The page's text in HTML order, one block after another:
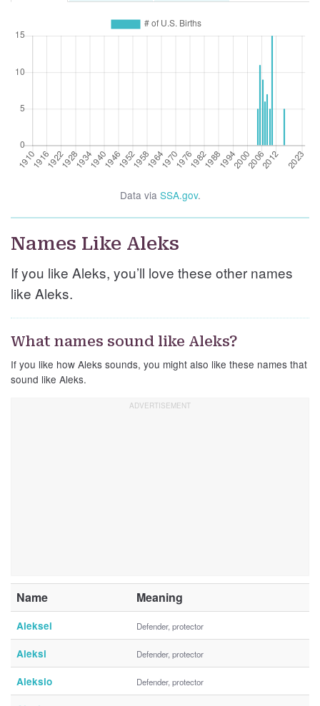
Data via SSA.gov.
Names Like Aleks
If you like Aleks, you’ll love these other names
like Aleks.
What names sound like Aleks?
If you like how Aleks sounds, you might also like these names that
sound like Aleks.
Name Meaning
Aleksei Defender, protector
Aleksi Defender, protector
Aleksio Defender, protector